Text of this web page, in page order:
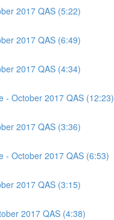
2017 QAS (5:22)
2017 QAS (6:49)
2017 QAS (4:34)
- October 2017 QAS (12:23)
2017 QAS (3:36)
- October 2017 QAS (6:53)
2017 QAS (3:15)
2017 QAS (4:38)